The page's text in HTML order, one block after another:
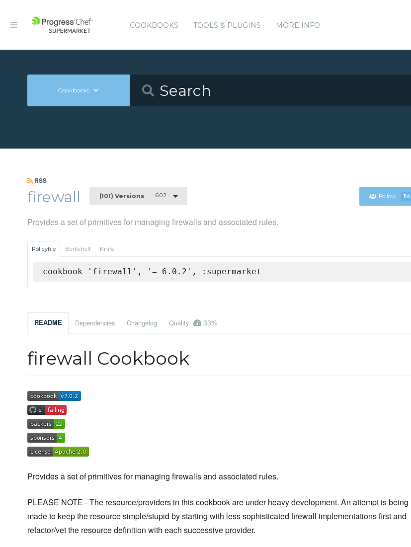
COOKBOOKS TOOLS & PLUGINS MORE INFO
Cookbooks
RSS
firewall (101) Versions 6.0.2 Follow 114
Provides a set of primitives for managing firewalls and associated rules.
Policyfile Berkshelf Knife
cookbook 'firewall', '= 6.0.2', :supermarket
README Dependencies Changelog Quality 33%
firewall Cookbook
Provides a set of primitives for managing firewalls and associated rules.
PLEASE NOTE - The resource/providers in this cookbook are under heavy development. An attempt is being
made to keep the resource simple/stupid by starting with less sophisticated firewall implementations first and
refactor/vet the resource definition with each successive provider.